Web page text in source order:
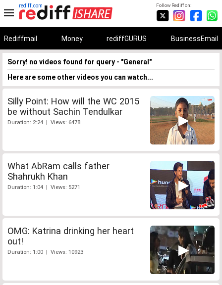
Follow Rediff on:
rediff.com
Rediffmail Money rediffGURUS BusinessEmail
Sorry! no videos found for query - "General"
Here are some other videos you can watch...
Silly Point: How will the WC 2015
be without Sachin Tendulkar
Duration: 2:24 | Views: 6478
What AbRam calls father
Shahrukh Khan
Duration: 1:04 | Views: 5271
OMG: Katrina drinking her heart
out!
Duration: 1:00 | Views: 10923